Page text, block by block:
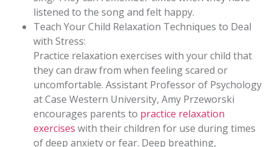
listened to the song and felt happy.
Teach Your Child Relaxation Techniques to Deal
with Stress:
Practice relaxation exercises with your child that
they can draw from when feeling scared or
uncomfortable. Assistant Professor of Psychology
at Case Western University, Amy Przeworski
encourages parents to practice relaxation
exercises with their children for use during times
of deep anxiety or fear. Deep breathing,